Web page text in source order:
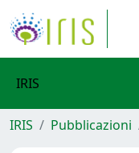
IRIS
IRIS Pubblicazioni